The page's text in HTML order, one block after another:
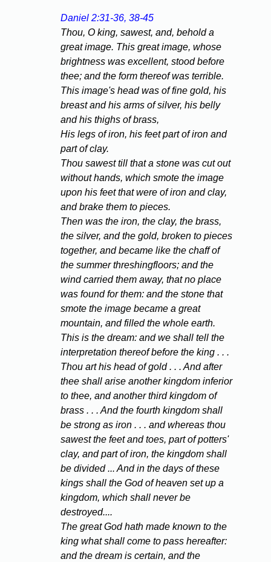
Daniel 2:31-36, 38-45
Thou, O king, sawest, and, behold a
great image. This great image, whose
brightness was excellent, stood before
thee; and the form thereof was terrible.
This image's head was of fine gold, his
breast and his arms of silver, his belly
and his thighs of brass,
His legs of iron, his feet part of iron and
part of clay.
Thou sawest till that a stone was cut out
without hands, which smote the image
upon his feet that were of iron and clay,
and brake them to pieces.
Then was the iron, the clay, the brass,
the silver, and the gold, broken to pieces
together, and became like the chaff of
the summer threshingfloors; and the
wind carried them away, that no place
was found for them: and the stone that
smote the image became a great
mountain, and filled the whole earth.
This is the dream: and we shall tell the
interpretation thereof before the king . . .
Thou art his head of gold . . . And after
thee shall arise another kingdom inferior
to thee, and another third kingdom of
brass . . . And the fourth kingdom shall
be strong as iron . . . and whereas thou
sawest the feet and toes, part of potters'
clay, and part of iron, the kingdom shall
be divided ... And in the days of these
kings shall the God of heaven set up a
kingdom, which shall never be
destroyed....
The great God hath made known to the
king what shall come to pass hereafter:
and the dream is certain, and the